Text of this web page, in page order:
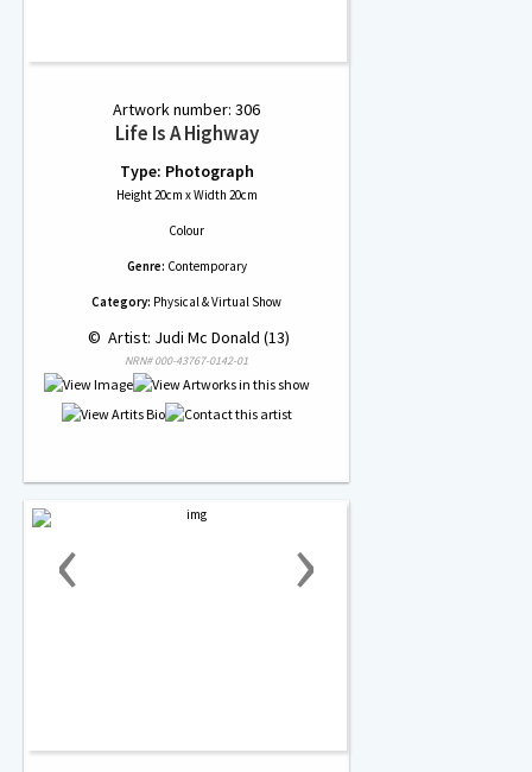
Artwork number: 306
Life Is A Highway
Type: Photograph
Height 20cm x Width 20cm
Colour
Genre: Contemporary
Category: Physical & Virtual Show
© Artist: Judi Mc Donald (13)
NRN# 000-43767-0142-01
‹ ›